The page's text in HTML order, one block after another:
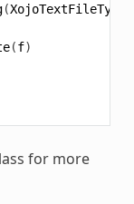
(
(f)
for more